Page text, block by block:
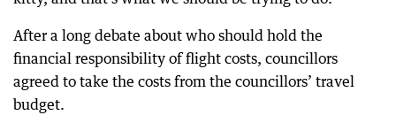
After a long debate about who should hold the
financial responsibility of flight costs, councillors
agreed to take the costs from the councillors’ travel
budget.